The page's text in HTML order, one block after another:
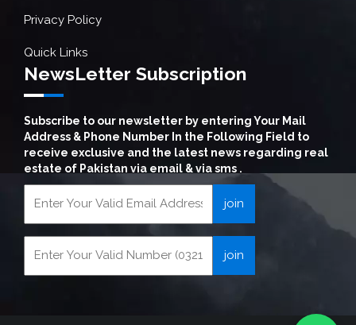
Privacy Policy
Quick Links
NewsLetter Subscription
Subscribe to our newsletter by entering Your Mail
Address & Phone Number In the Following Field to
receive exclusive and the latest news regarding real
estate of Pakistan via email & via sms .